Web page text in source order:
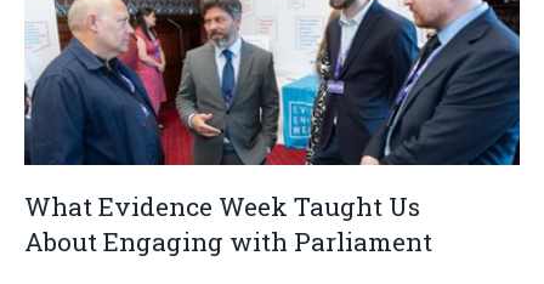
What Evidence Week Taught Us
About Engaging with Parliament